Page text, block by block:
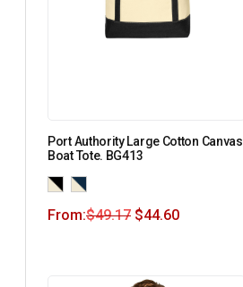
Port Authority Large Cotton Canvas
Boat Tote. BG413
From:$49.17 $44.60